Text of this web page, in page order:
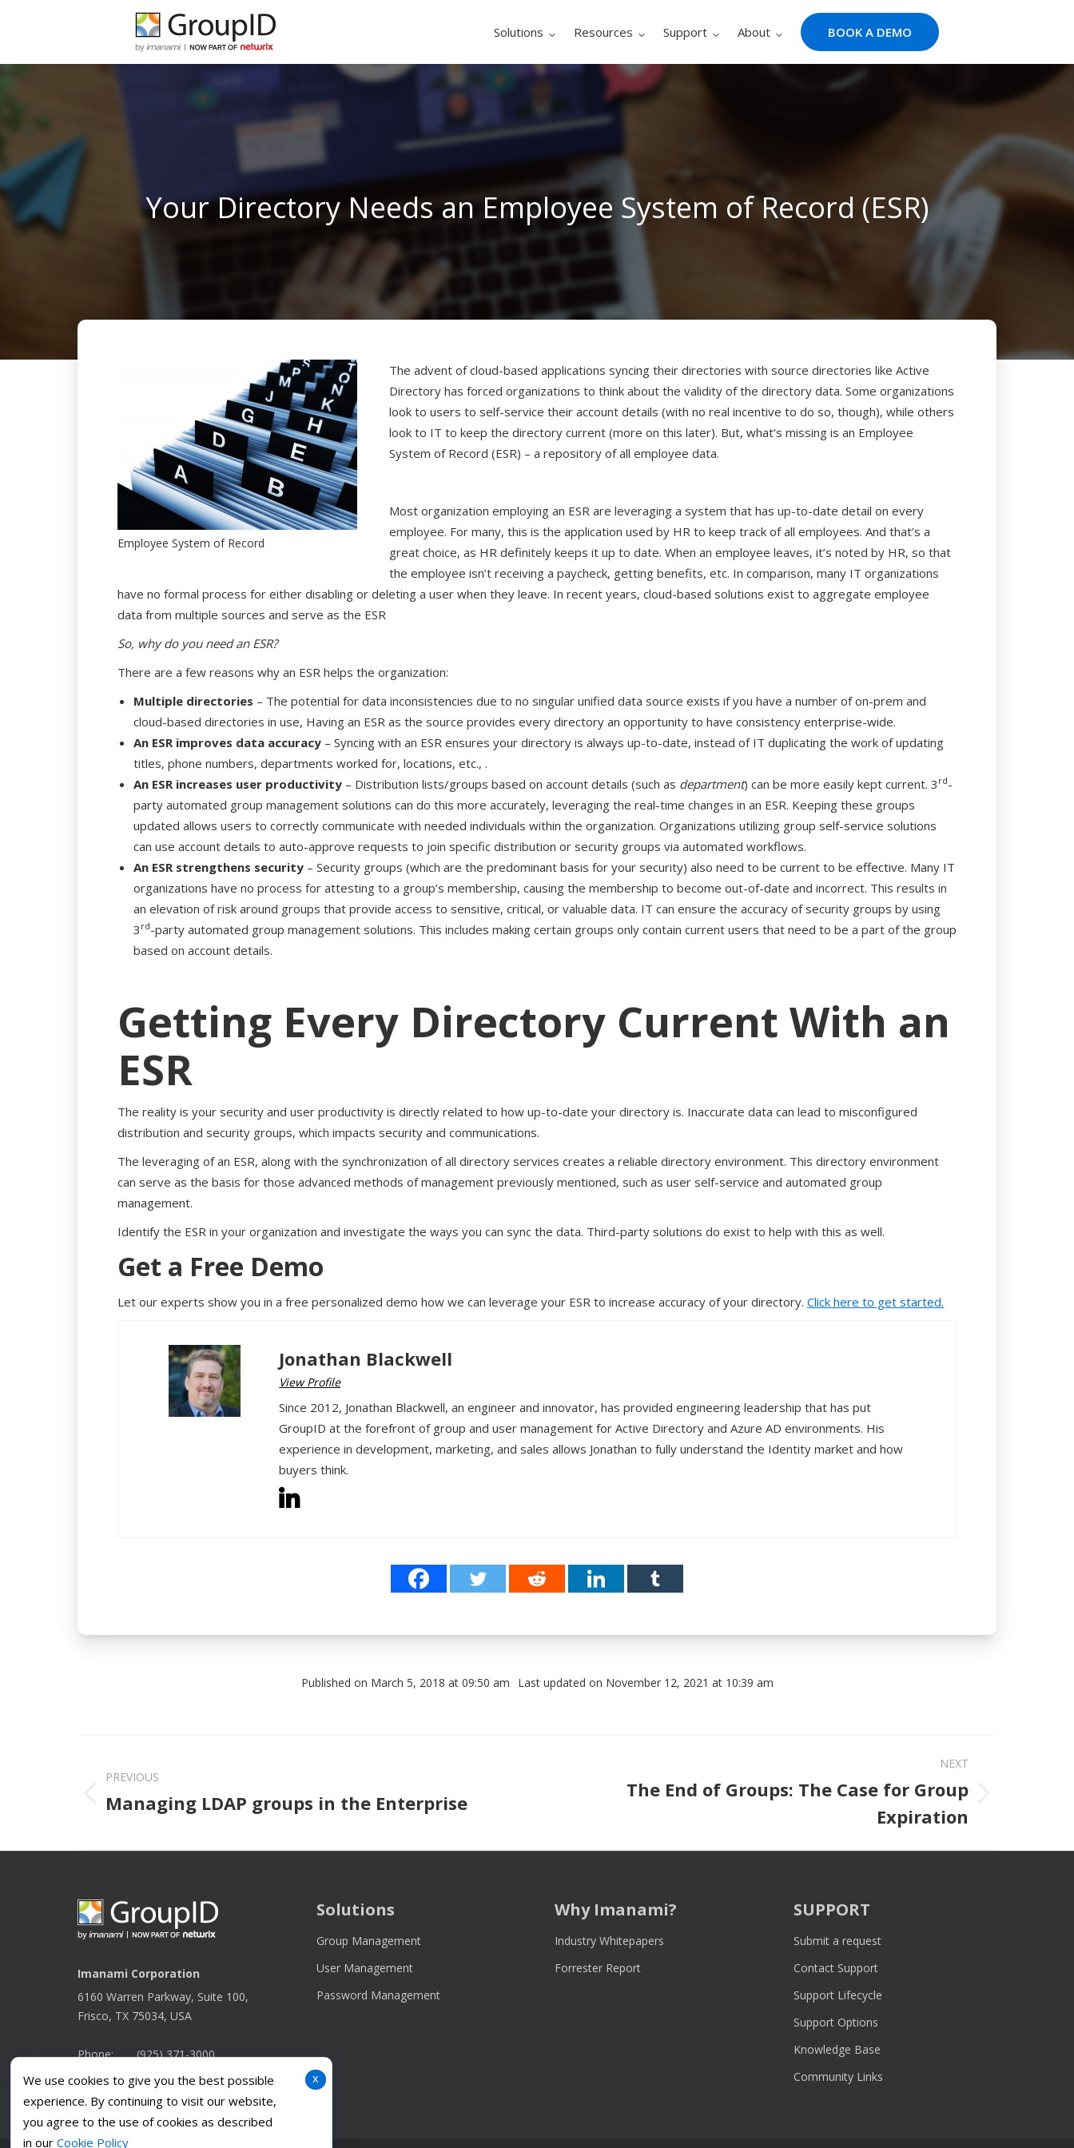
Solutions Resources Support About BOOK A DEMO
Your Directory Needs an Employee System of Record (ESR)
Employee System of Record
The advent of cloud-based applications syncing their directories with source directories like Active
Directory has forced organizations to think about the validity of the directory data. Some organizations
look to users to self-service their account details (with no real incentive to do so, though), while others
look to IT to keep the directory current (more on this later). But, what’s missing is an Employee
System of Record (ESR) – a repository of all employee data.
Most organization employing an ESR are leveraging a system that has up-to-date detail on every
employee. For many, this is the application used by HR to keep track of all employees. And that’s a
great choice, as HR definitely keeps it up to date. When an employee leaves, it’s noted by HR, so that
the employee isn’t receiving a paycheck, getting benefits, etc. In comparison, many IT organizations
have no formal process for either disabling or deleting a user when they leave. In recent years, cloud-based solutions exist to aggregate employee
data from multiple sources and serve as the ESR
So, why do you need an ESR?
There are a few reasons why an ESR helps the organization:
Multiple directories – The potential for data inconsistencies due to no singular unified data source exists if you have a number of on-prem and
cloud-based directories in use, Having an ESR as the source provides every directory an opportunity to have consistency enterprise-wide.
An ESR improves data accuracy – Syncing with an ESR ensures your directory is always up-to-date, instead of IT duplicating the work of updating
titles, phone numbers, departments worked for, locations, etc., .
An ESR increases user productivity – Distribution lists/groups based on account details (such as department) can be more easily kept current. 3 rd-
party automated group management solutions can do this more accurately, leveraging the real-time changes in an ESR. Keeping these groups
updated allows users to correctly communicate with needed individuals within the organization. Organizations utilizing group self-service solutions
can use account details to auto-approve requests to join specific distribution or security groups via automated workflows.
An ESR strengthens security – Security groups (which are the predominant basis for your security) also need to be current to be effective. Many IT
organizations have no process for attesting to a group’s membership, causing the membership to become out-of-date and incorrect. This results in
an elevation of risk around groups that provide access to sensitive, critical, or valuable data. IT can ensure the accuracy of security groups by using
3 rd-party automated group management solutions. This includes making certain groups only contain current users that need to be a part of the group
based on account details.
Getting Every Directory Current With an
ESR
The reality is your security and user productivity is directly related to how up-to-date your directory is. Inaccurate data can lead to misconfigured
distribution and security groups, which impacts security and communications.
The leveraging of an ESR, along with the synchronization of all directory services creates a reliable directory environment. This directory environment
can serve as the basis for those advanced methods of management previously mentioned, such as user self-service and automated group
management.
Identify the ESR in your organization and investigate the ways you can sync the data. Third-party solutions do exist to help with this as well.
Get a Free Demo
Let our experts show you in a free personalized demo how we can leverage your ESR to increase accuracy of your directory. Click here to get started.
Jonathan Blackwell
View Profile
Since 2012, Jonathan Blackwell, an engineer and innovator, has provided engineering leadership that has put
GroupID at the forefront of group and user management for Active Directory and Azure AD environments. His
experience in development, marketing, and sales allows Jonathan to fully understand the Identity market and how
buyers think.
Published on March 5, 2018 at 09:50 am Last updated on November 12, 2021 at 10:39 am
PREVIOUS
Managing LDAP groups in the Enterprise
NEXT
Next post:
The End of Groups: The Case for Group
Expiration
Imanami Corporation
6160 Warren Parkway, Suite 100,
Frisco, TX 75034, USA
Phone: (925) 371-3000
Find us on:
Facebook
page
TwitterYouTubeLinkedin
page
Solutions
Group Management
User Management
Password Management
Why Imanami?
Industry Whitepapers
Forrester Report
SUPPORT
Submit a request
Contact Support
Support Lifecycle
Support Options
Knowledge Base
Community Links
x
We use cookies to give you the best possible
experience. By continuing to visit our website,
you agree to the use of cookies as described
in ourCookie Policy